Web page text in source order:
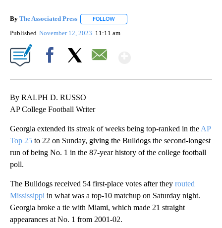
By The Associated Press FOLLOW
Published November 12, 2023 11:11 am
By RALPH D. RUSSO
AP College Football Writer
Georgia extended its streak of weeks being top-ranked in the AP
Top 25 to 22 on Sunday, giving the Bulldogs the second-longest
run of being No. 1 in the 87-year history of the college football
poll.
The Bulldogs received 54 first-place votes after they routed
Mississippi in what was a top-10 matchup on Saturday night.
Georgia broke a tie with Miami, which made 21 straight
appearances at No. 1 from 2001-02.